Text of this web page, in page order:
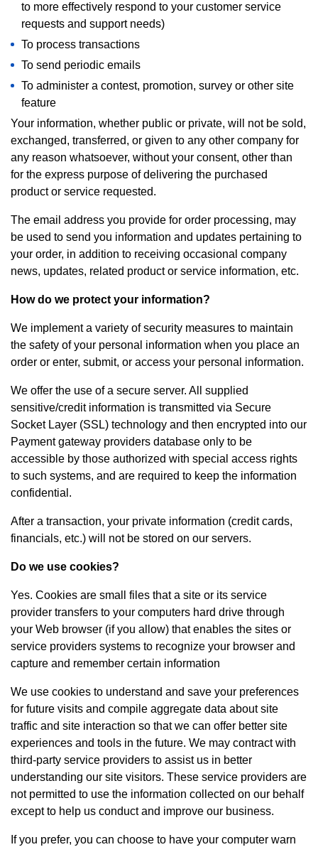
to more effectively respond to your customer service
requests and support needs)
To process transactions
To send periodic emails
To administer a contest, promotion, survey or other site
feature
Your information, whether public or private, will not be sold,
exchanged, transferred, or given to any other company for
any reason whatsoever, without your consent, other than
for the express purpose of delivering the purchased
product or service requested.
The email address you provide for order processing, may
be used to send you information and updates pertaining to
your order, in addition to receiving occasional company
news, updates, related product or service information, etc.
How do we protect your information?
We implement a variety of security measures to maintain
the safety of your personal information when you place an
order or enter, submit, or access your personal information.
We offer the use of a secure server. All supplied
sensitive/credit information is transmitted via Secure
Socket Layer (SSL) technology and then encrypted into our
Payment gateway providers database only to be
accessible by those authorized with special access rights
to such systems, and are required to keep the information
confidential.
After a transaction, your private information (credit cards,
financials, etc.) will not be stored on our servers.
Do we use cookies?
Yes. Cookies are small files that a site or its service
provider transfers to your computers hard drive through
your Web browser (if you allow) that enables the sites or
service providers systems to recognize your browser and
capture and remember certain information
We use cookies to understand and save your preferences
for future visits and compile aggregate data about site
traffic and site interaction so that we can offer better site
experiences and tools in the future. We may contract with
third-party service providers to assist us in better
understanding our site visitors. These service providers are
not permitted to use the information collected on our behalf
except to help us conduct and improve our business.
If you prefer, you can choose to have your computer warn